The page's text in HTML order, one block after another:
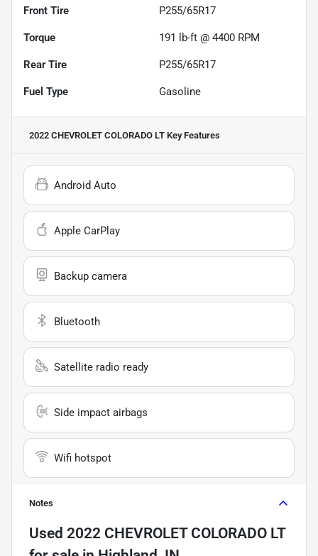
Front Tire P255/65R17
Torque 191 lb-ft @ 4400 RPM
Rear Tire P255/65R17
Fuel Type Gasoline
2022 CHEVROLET COLORADO LT Key Features
Android Auto
Apple CarPlay
Backup camera
Bluetooth
Satellite radio ready
Side impact airbags
Wifi hotspot
Notes
Used 2022 CHEVROLET COLORADO LT